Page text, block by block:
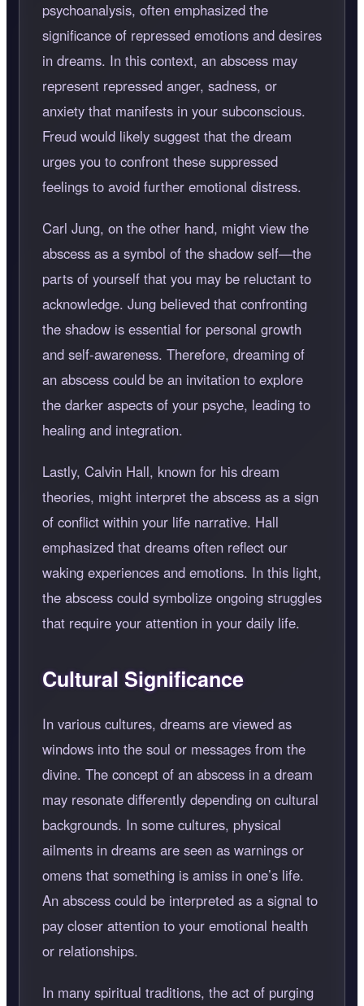
psychoanalysis, often emphasized the
significance of repressed emotions and desires
in dreams. In this context, an abscess may
represent repressed anger, sadness, or
anxiety that manifests in your subconscious.
Freud would likely suggest that the dream
urges you to confront these suppressed
feelings to avoid further emotional distress.
Carl Jung, on the other hand, might view the
abscess as a symbol of the shadow self—the
parts of yourself that you may be reluctant to
acknowledge. Jung believed that confronting
the shadow is essential for personal growth
and self-awareness. Therefore, dreaming of
an abscess could be an invitation to explore
the darker aspects of your psyche, leading to
healing and integration.
Lastly, Calvin Hall, known for his dream
theories, might interpret the abscess as a sign
of conflict within your life narrative. Hall
emphasized that dreams often reflect our
waking experiences and emotions. In this light,
the abscess could symbolize ongoing struggles
that require your attention in your daily life.
Cultural Significance
In various cultures, dreams are viewed as
windows into the soul or messages from the
divine. The concept of an abscess in a dream
may resonate differently depending on cultural
backgrounds. In some cultures, physical
ailments in dreams are seen as warnings or
omens that something is amiss in one’s life.
An abscess could be interpreted as a signal to
pay closer attention to your emotional health
or relationships.
In many spiritual traditions, the act of purging